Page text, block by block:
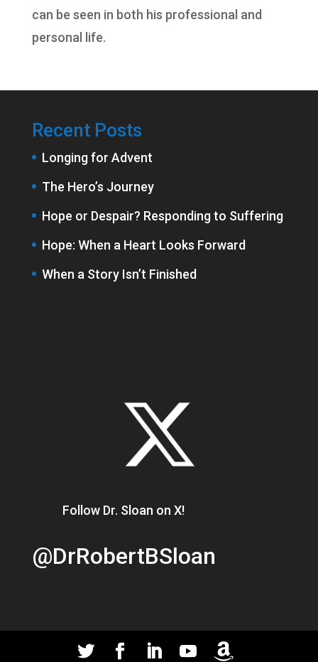
can be seen in both his professional and
personal life.
Recent Posts
Longing for Advent
The Hero’s Journey
Hope or Despair? Responding to Suffering
Hope: When a Heart Looks Forward
When a Story Isn’t Finished
Follow Dr. Sloan on X!
@DrRobertBSloan